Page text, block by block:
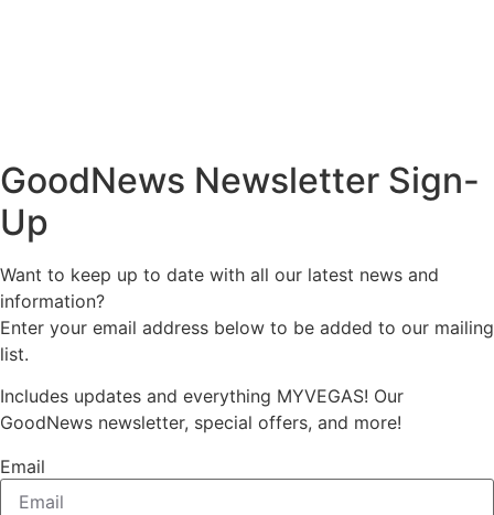
GoodNews Newsletter Sign-
Up
Want to keep up to date with all our latest news and
information?
Enter your email address below to be added to our mailing
list.
Includes updates and everything MYVEGAS! Our
GoodNews newsletter, special offers, and more!
Email